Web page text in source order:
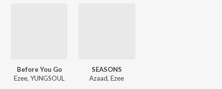
Before You Go
Ezee, YUNGSOUL
SEASONS
Azaad, Ezee